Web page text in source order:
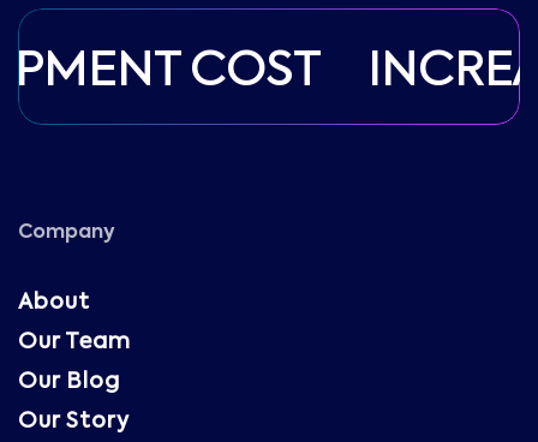
COST
Company
About
Our Team
Our Blog
Our Story